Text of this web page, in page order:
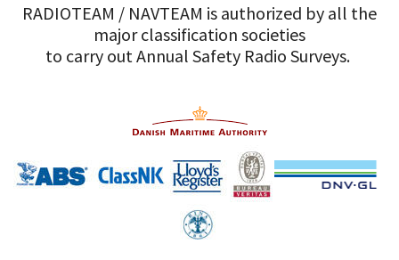
RADIOTEAM / NAVTEAM is authorized by all the
major classification societies
to carry out Annual Safety Radio Surveys.